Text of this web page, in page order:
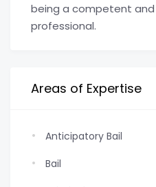
being a competent and
professional.
Areas of Expertise
Anticipatory Bail
Bail